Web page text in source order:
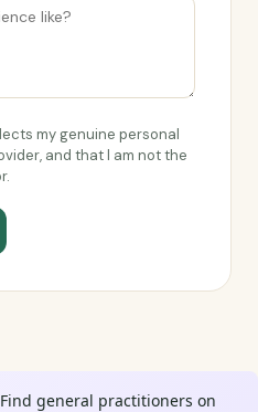
my genuine personal
and that I am not the
general practitioners on